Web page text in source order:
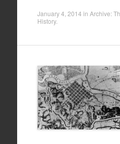
January 4, 2014 in Archive:
History.